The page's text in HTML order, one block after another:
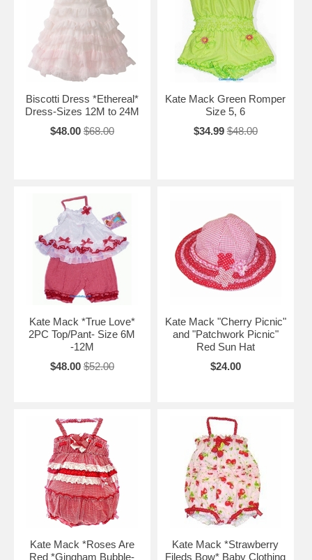
Biscotti Dress *Ethereal*
Dress-Sizes 12M to 24M
$48.00 $68.00
Kate Mack Green Romper
Size 5, 6
$34.99 $48.00
Kate Mack *True Love*
2PC Top/Pant- Size 6M
-12M
$48.00 $52.00
Kate Mack "Cherry Picnic"
and "Patchwork Picnic"
Red Sun Hat
$24.00
Kate Mack *Roses Are
Red *Gingham Bubble-
Kate Mack *Strawberry
Fileds Bow* Baby Clothing